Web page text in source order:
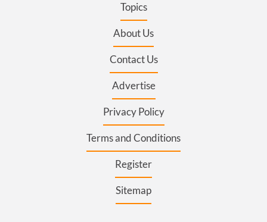
Topics
About Us
Contact Us
Advertise
Privacy Policy
Terms and Conditions
Register
Sitemap